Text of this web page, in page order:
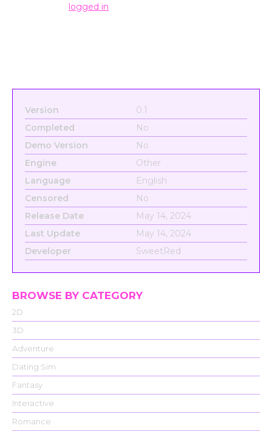
logged in
Version
0.1
Completed
No
Demo Version
No
Engine
Other
Language
English
Censored
No
Release Date
May 14, 2024
Last Update
May 14, 2024
Developer
SweetRed
BROWSE BY CATEGORY
2D
3D
Adventure
Dating Sim
Fantasy
Interactive
Romance